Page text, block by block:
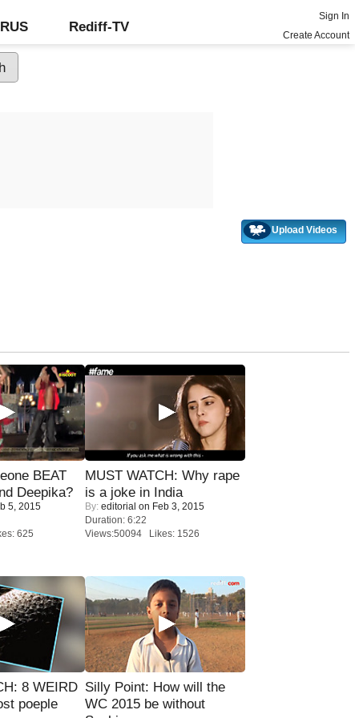
Rediff-TV
Sign In
Create Account
Upload Videos
BEAT
Deepika?
5, 2015
625
MUST WATCH: Why rape
is a joke in India
By: editorial on Feb 3, 2015
Duration: 6:22
Views:50094 Likes: 1526
8 WEIRD
poeple
Silly Point: How will the
WC 2015 be without